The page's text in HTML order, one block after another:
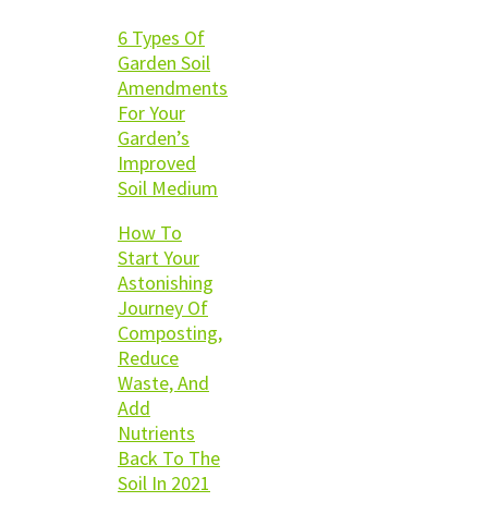
6 Types Of
Garden Soil
Amendments
For Your
Garden’s
Improved
Soil Medium
How To
Start Your
Astonishing
Journey Of
Composting,
Reduce
Waste, And
Add
Nutrients
Back To The
Soil In 2021